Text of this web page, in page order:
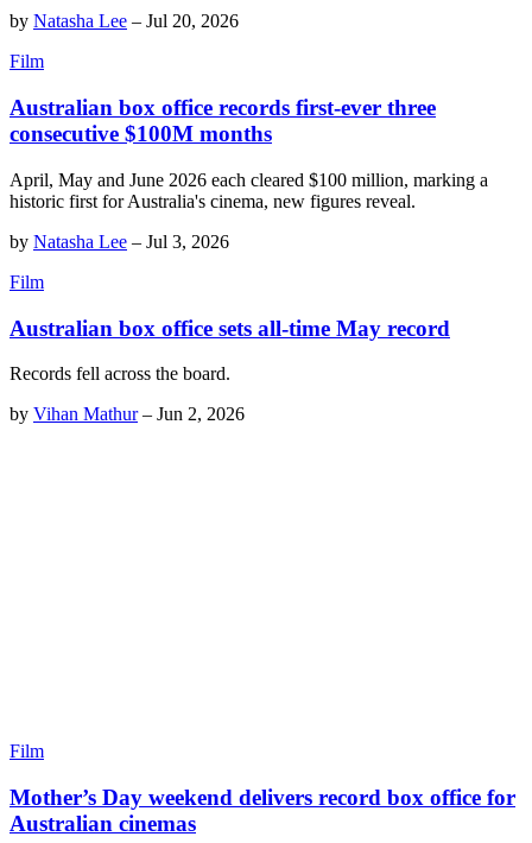
by Natasha Lee – Jul 20, 2026
Film
Australian box office records first-ever three
consecutive $100M months
April, May and June 2026 each cleared $100 million, marking a
historic first for Australia's cinema, new figures reveal.
by Natasha Lee – Jul 3, 2026
Film
Australian box office sets all-time May record
Records fell across the board.
by Vihan Mathur– Jun 2, 2026
Film
Mother’s Day weekend delivers record box office for
Australian cinemas